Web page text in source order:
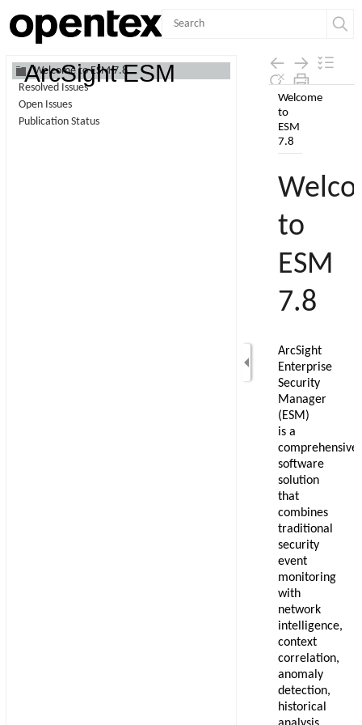
Skip To Main
Content
ArcSight ESM
Welcome to ESM 7.8
Resolved Issues
Open Issues
Publication Status